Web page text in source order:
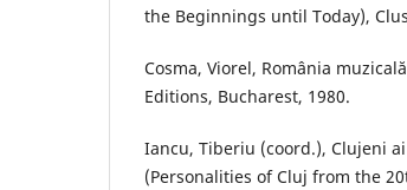
the Beginnings until Today),
Cosma, Viorel, România
Editions, Bucharest, 1980.
Iancu, Tiberiu (coord.), Clujeni
(Personalities of Cluj from the